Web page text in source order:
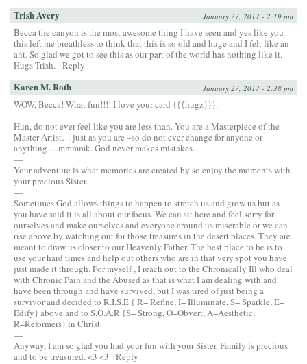
Trish Avery January 27, 2017 - 2:19 pm
Becca the canyon is the most awesome thing I have seen and yes like you
this left me breathless to think that this is so old and huge and I felt like an
ant. So glad we got to see this as our part of the world has nothing like it.
Hugs Trish. Reply
Karen M. Roth January 27, 2017 - 2:38 pm
WOW, Becca! What fun!!!! I love your card {{{hugz}}}.
—
Hun, do not ever feel like you are less than. You are a Masterpiece of the
Master Artist… just as you are –so do not ever change for anyone or
anything….mmmmk. God never makes mistakes.
—
Your adventure is what memories are created by so enjoy the moments with
your precious Sister.
—
Sometimes God allows things to happen to stretch us and grow us but as
you have said it is all about our focus. We can sit here and feel sorry for
ourselves and make ourselves and everyone around us miserable or we can
rise above by watching out for those treasures in the desert places. They are
meant to draw us closer to our Heavenly Father. The best place to be is to
use your hard times and help out others who are in that very spot you have
just made it through. For myself , I reach out to the Chronically Ill who deal
with Chronic Pain and the Abused as that is what I am dealing with and
have been through and have survived, but I was tired of just being a
survivor and decided to R.I.S.E { R= Refine, I= Illuminate, S= Sparkle, E=
Edify} above and to S.O.A.R {S= Strong, O=Obvert, A=Aesthetic,
R=Reformers} in Christ.
—
Anyway, I am so glad you had your fun with your Sister. Family is precious
and to be treasured. <3 <3
Reply